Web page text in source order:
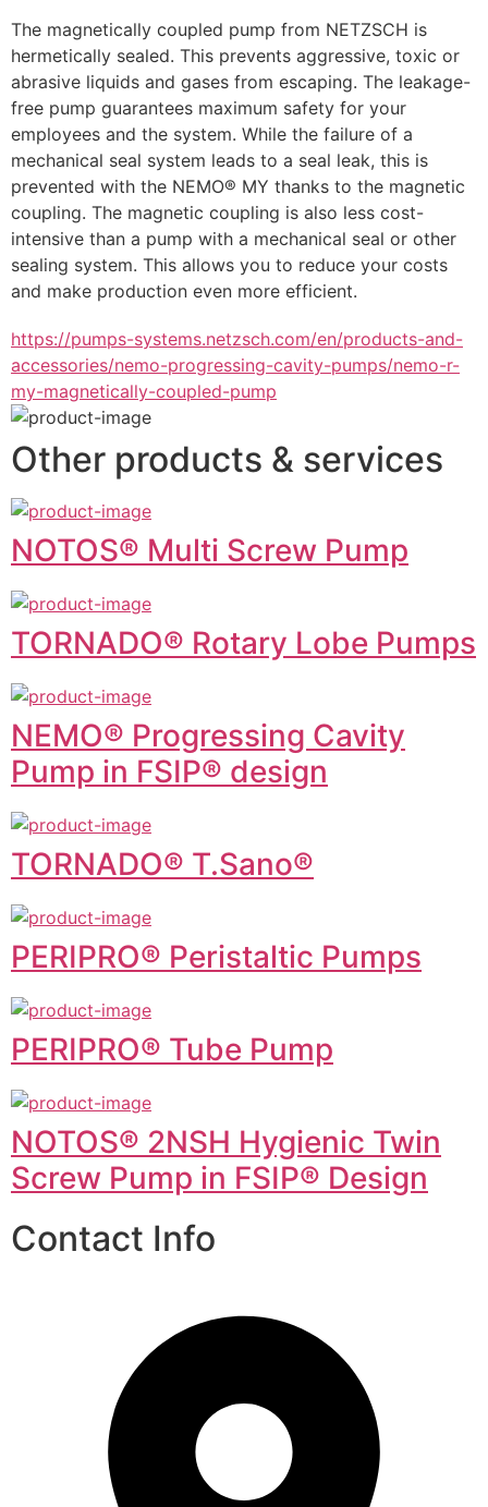
The magnetically coupled pump from NETZSCH is
hermetically sealed. This prevents aggressive, toxic or
abrasive liquids and gases from escaping. The leakage-
free pump guarantees maximum safety for your
employees and the system. While the failure of a
mechanical seal system leads to a seal leak, this is
prevented with the NEMO® MY thanks to the magnetic
coupling. The magnetic coupling is also less cost-
intensive than a pump with a mechanical seal or other
sealing system. This allows you to reduce your costs
and make production even more efficient.
https://pumps-systems.netzsch.com/en/products-and-
accessories/nemo-progressing-cavity-pumps/nemo-r-
my-magnetically-coupled-pump
Other products & services
NOTOS® Multi Screw Pump
TORNADO® Rotary Lobe Pumps
NEMO® Progressing Cavity
Pump in FSIP® design
TORNADO® T.Sano®
PERIPRO® Peristaltic Pumps
PERIPRO® Tube Pump
NOTOS® 2NSH Hygienic Twin
Screw Pump in FSIP® Design
Contact Info